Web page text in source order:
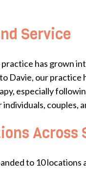
Service
practice has
Davie, our
especially
couples,
Across
to 10 locations